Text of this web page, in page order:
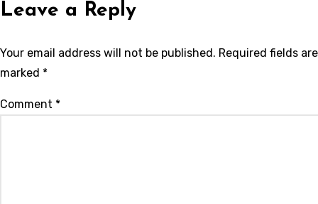
Leave a Reply
Your email address will not be published. Required fields are
marked *
Comment *